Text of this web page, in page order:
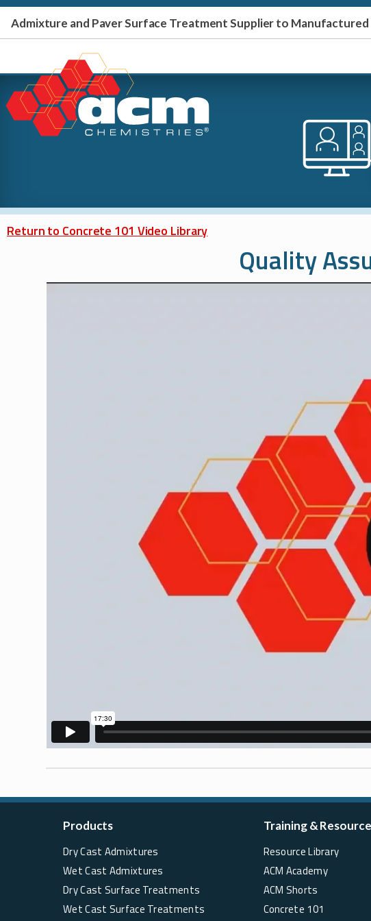
Admixture and Paver Surface Treatment Supplier to
Return to Concrete 101 Video Library
Quality
Products
Dry Cast Admixtures
Wet Cast Admixtures
Dry Cast Surface Treatments
Wet Cast Surface Treatments
Training &
Resource Library
ACM Academy
ACM Shorts
Concrete 101